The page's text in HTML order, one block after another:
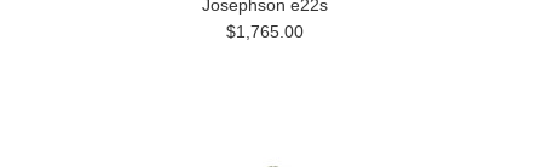
Josephson e22s
$1,765.00